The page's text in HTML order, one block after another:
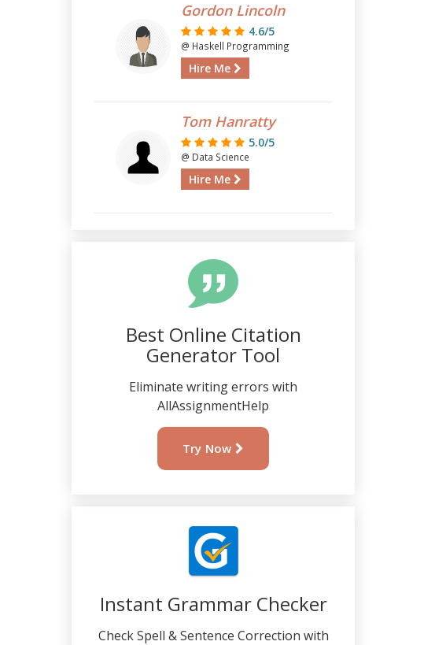
Gordon Lincoln
4.6/5
@ Haskell Programming
Hire Me
Tom Hanratty
5.0/5
@ Data Science
Hire Me
Best Online Citation
Generator Tool
Eliminate writing errors with
AllAssignmentHelp
Try Now
Instant Grammar Checker
Check Spell & Sentence Correction with